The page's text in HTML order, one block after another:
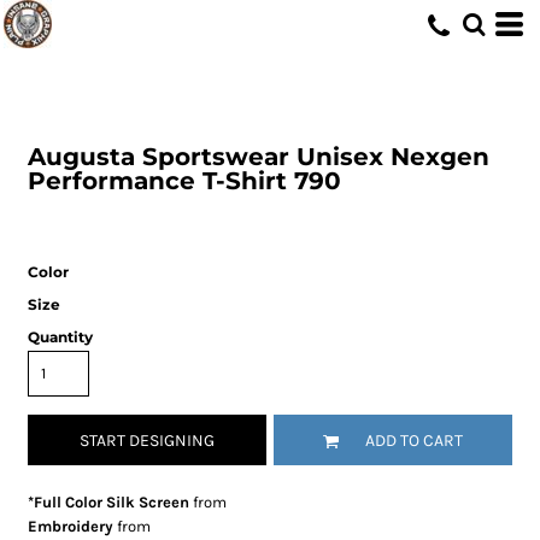
Augusta Sportswear Unisex Nexgen
Performance T-Shirt 790
Color
Size
Quantity
START DESIGNING ADD TO CART
*Full Color Silk Screen from
Embroidery from